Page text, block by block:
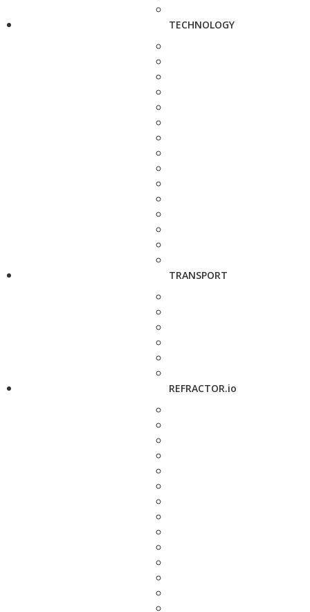
TECHNOLOGY
TRANSPORT
REFRACTOR.io